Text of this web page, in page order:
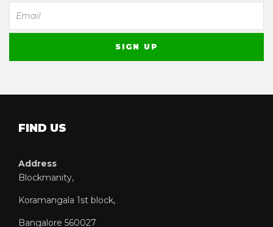
FIND US
Address
Blockmanity,
Koramangala 1st block,
Bangalore 560027